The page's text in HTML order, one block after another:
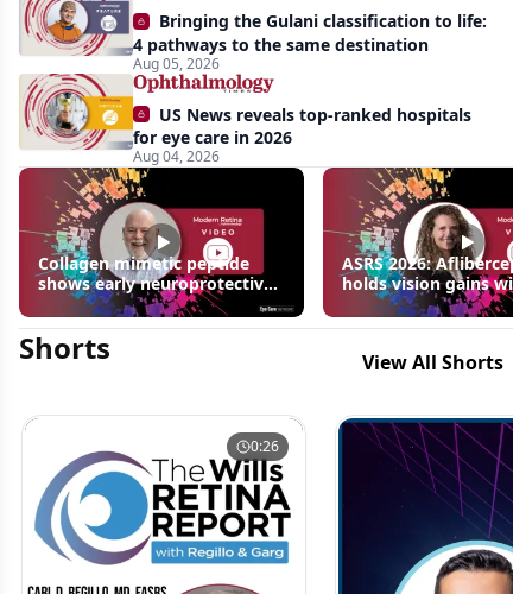
recap
Bringing the Gulani classification to life:
4 pathways to the same destination
Aug 05, 2026
US News reveals top-ranked hospitals
for eye care in 2026
Aug 04, 2026
Collagen mimetic peptide
shows early neuroprotective
signals in inherited retinal
disease models | OIS Retina
2026
ASRS 2026:
holds vision gains
3 fewer injections in
edema following RVO
Shorts View All Shorts
0:26